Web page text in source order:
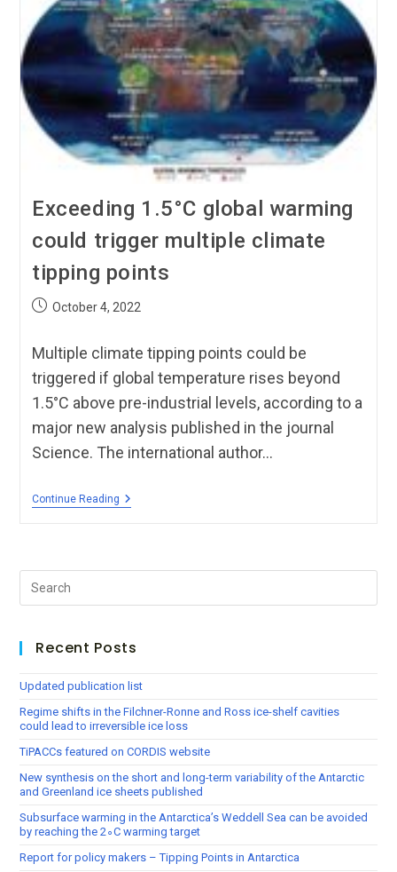
Exceeding 1.5°C global warming
could trigger multiple climate
tipping points
October 4, 2022
Multiple climate tipping points could be
triggered if global temperature rises beyond
1.5°C above pre-industrial levels, according to a
major new analysis published in the journal
Science. The international author…
Continue Reading
Recent Posts
Updated publication list
Regime shifts in the Filchner-Ronne and Ross ice-shelf cavities
could lead to irreversible ice loss
TiPACCs featured on CORDIS website
New synthesis on the short and long-term variability of the Antarctic
and Greenland ice sheets published
Subsurface warming in the Antarctica’s Weddell Sea can be avoided
by reaching the 2∘C warming target
Report for policy makers – Tipping Points in Antarctica